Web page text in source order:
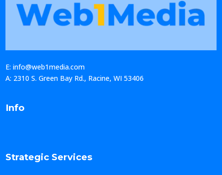
E: info@web1media.com
A: 2310 S. Green Bay Rd., Racine, WI 53406
Info
Strategic Services